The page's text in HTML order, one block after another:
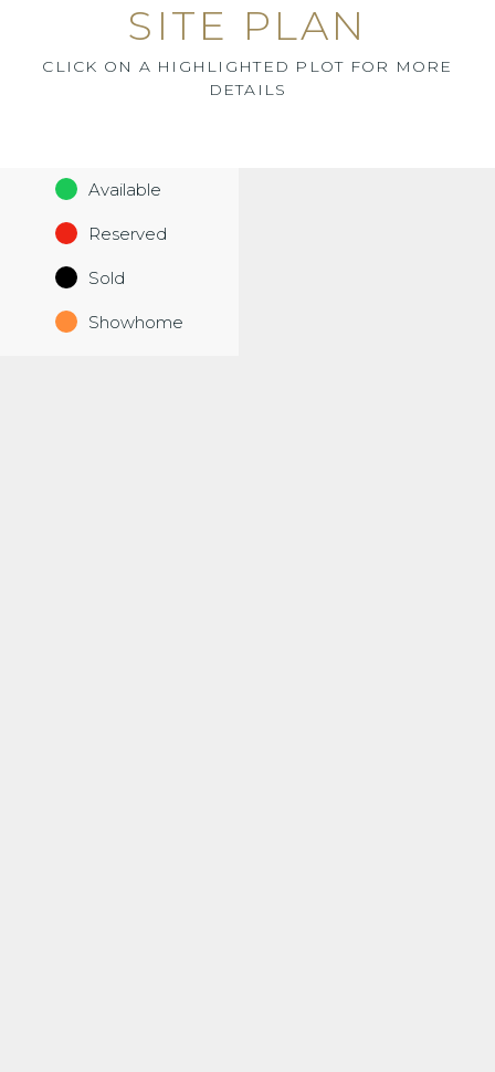
SITE PLAN
CLICK ON A HIGHLIGHTED PLOT FOR MORE
DETAILS
Available
Reserved
Sold
Showhome